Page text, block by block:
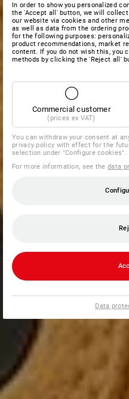
In order to show you personalized
the 'Accept all' button, we will
our website via cookies and other
as well as data from the ordering
for the following purposes:
product recommendations, market
content. If you do not wish this, you
methods by clicking the 'Reject all'
Commercial customer
(prices ex VAT)
You can withdraw your consent at
privacy policy with effect for the
selection under "Configure cookies".
For more information, see thedata
Data